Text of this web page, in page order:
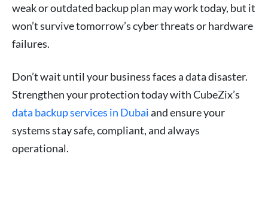
weak or outdated backup plan may work today, but it
won’t survive tomorrow’s cyber threats or hardware
failures.
Don’t wait until your business faces a data disaster.
Strengthen your protection today with CubeZix’s
data backup services in Dubaiand ensure your
systems stay safe, compliant, and always
operational.